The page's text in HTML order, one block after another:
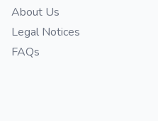
About Us
Legal Notices
FAQs